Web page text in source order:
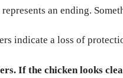
represents an ending.
indicate a loss of
If the chicken looks